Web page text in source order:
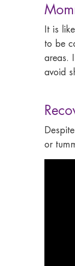
It is
to be
areas.
avoid
or